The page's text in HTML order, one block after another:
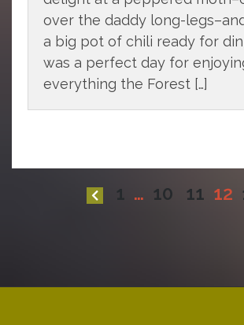
over the daddy long-
a big pot of chili ready for
was a perfect day for
everything the Forest […]
1 … 10 11 12